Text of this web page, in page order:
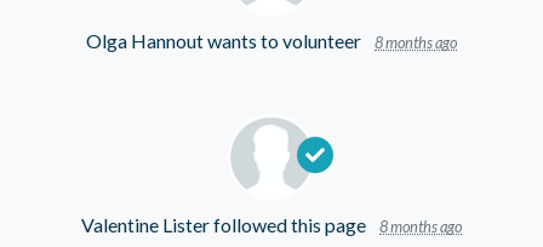
Olga Hannoutwants to volunteer 8 months ago
Valentine Listerfollowed this page 8 months ago